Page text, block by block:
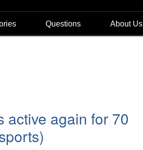
Questions About Us
active again for 70